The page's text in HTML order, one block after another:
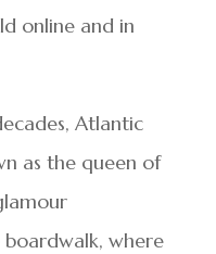
online and in
Atlantic
as the queen of
where